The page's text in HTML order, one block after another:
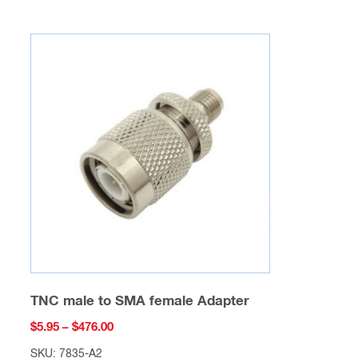
variants.
may
be
chosen
on
the
TNC male to SMA female Adapter
$5.95 – $476.00Price
SKU: 7835-A2